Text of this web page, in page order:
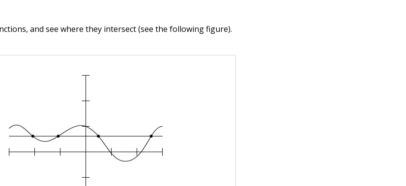
and see where they intersect (see the following figure).